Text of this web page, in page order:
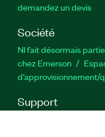
demandez un devis
Société
NI fait désormais
chez Emerson
d’approvisionnement/
Support